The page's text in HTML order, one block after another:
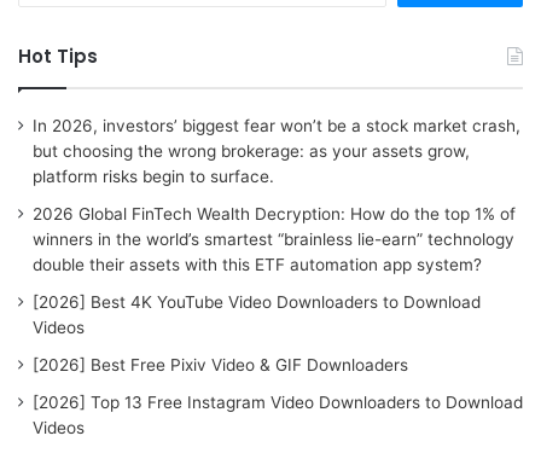
f
o
Hot Tips
In 2026, investors’ biggest fear won’t be a stock market crash,
but choosing the wrong brokerage: as your assets grow,
platform risks begin to surface.
2026 Global FinTech Wealth Decryption: How do the top 1% of
winners in the world’s smartest “brainless lie-earn” technology
double their assets with this ETF automation app system?
[2026] Best 4K YouTube Video Downloaders to Download
Videos
[2026] Best Free Pixiv Video & GIF Downloaders
[2026] Top 13 Free Instagram Video Downloaders to Download
Videos